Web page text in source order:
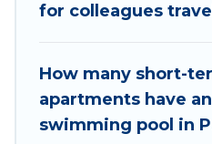
Last minute travel or need
enter your trip date, and
select by price,
or rating. Best Family
for colleagues
How many short-
apartments have
swimming pool in